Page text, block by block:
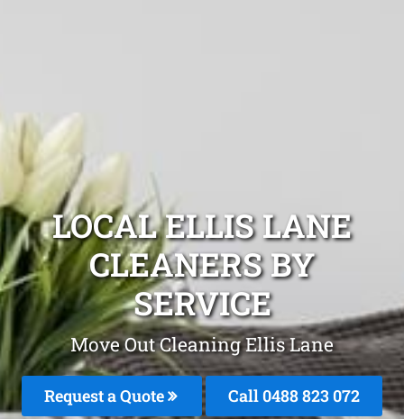
LOCAL ELLIS LANE
CLEANERS BY
SERVICE
Move Out Cleaning Ellis Lane
Request a Quote Call 0488 823 072